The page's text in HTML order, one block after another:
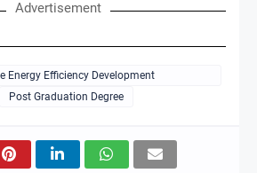
Advertisement
Energy Efficiency Development
Post Graduation Degree